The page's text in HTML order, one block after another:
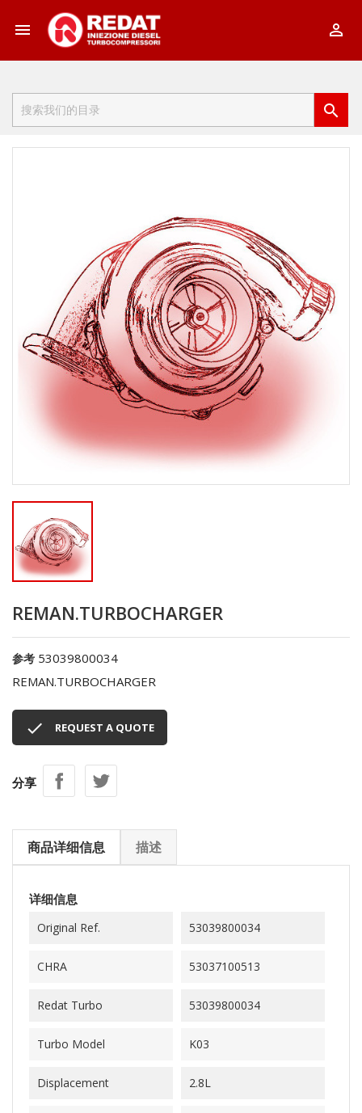
 

REMAN.TURBOCHARGER
参考 53039800034
REMAN.TURBOCHARGER
 REQUEST A QUOTE
分享
商品详细信息 描述
详细信息
Original Ref. 53039800034
CHRA 53037100513
Redat Turbo 53039800034
Turbo Model K03
Displacement 2.8L